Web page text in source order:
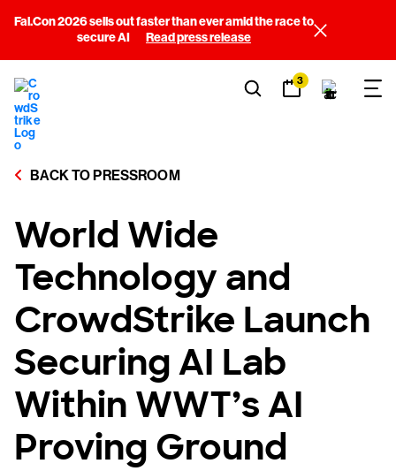
Fal.Con 2026 sells out faster than ever amid the race to
secure AI
Read press release
3
BACK TO PRESSROOM
World Wide
Technology and
CrowdStrike Launch
Securing AI Lab
Within WWT’s AI
Proving Ground